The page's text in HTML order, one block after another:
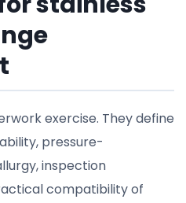
exercise. They define
pressure-
inspection
compatibility of